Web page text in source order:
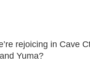
rejoicing in Cave
Yuma?